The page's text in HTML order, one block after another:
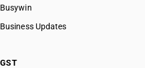
Busywin
Business Updates
GST